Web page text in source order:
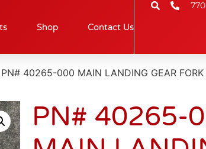
Shop Contact Us
40265-000 MAIN LANDING GEAR FORK
PN# 40265-